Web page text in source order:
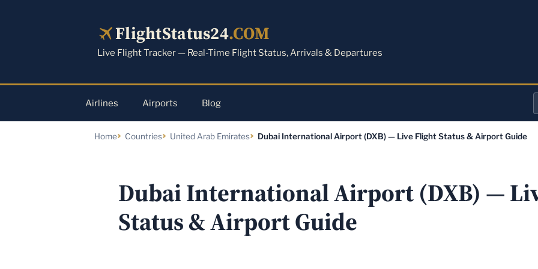
FlightStatus24.COM
Live Flight Tracker — Real-Time Flight Status, Arrivals & Departures
Airlines Airports Blog
Home Countries United Arab Emirates Dubai International Airport (DXB) — Live Flight Status & Airport Guide
Dubai International Airport (DXB) —
Status & Airport Guide